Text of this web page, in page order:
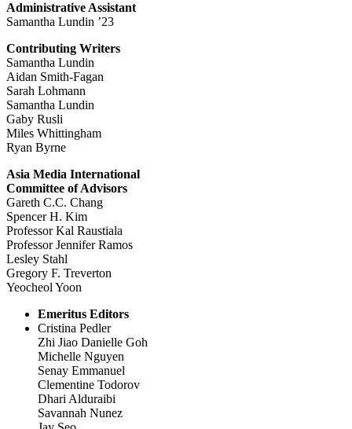
Administrative Assistant
Samantha Lundin ’23
Contributing Writers
Samantha Lundin
Aidan Smith-Fagan
Sarah Lohmann
Samantha Lundin
Gaby Rusli
Miles Whittingham
Ryan Byrne
Asia Media International
Committee of Advisors
Gareth C.C. Chang
Spencer H. Kim
Professor Kal Raustiala
Professor Jennifer Ramos
Lesley Stahl
Gregory F. Treverton
Yeocheol Yoon
Emeritus Editors
Cristina Pedler
Zhi Jiao Danielle Goh
Michelle Nguyen
Senay Emmanuel
Clementine Todorov
Dhari Alduraibi
Savannah Nunez